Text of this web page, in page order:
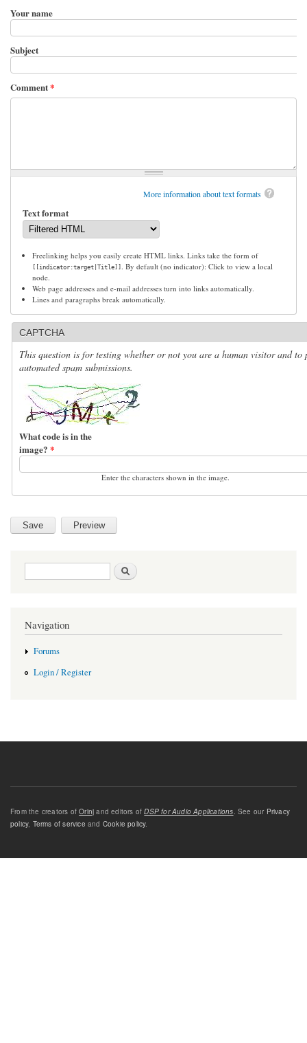
Your name
Subject
Comment*
More information about text formats
Text format
Freelinking helps you easily create HTML links. Links take the form of
[[indicator:target|Title]]
. By default (no indicator): Click to view a local
node.
Web page addresses and e-mail addresses turn into links automatically.
Lines and paragraphs break automatically.
CAPTCHA
This question is for testing whether or not you are a human visitor and to
automated spam submissions.
What code is in the
image? *
Enter the characters shown in the image.
Search form
Navigation
Forums
Login / Register
From the creators ofOrinj and editors ofDSP for Audio Applications . See our Privacy
policy, Terms of service and Cookie policy.